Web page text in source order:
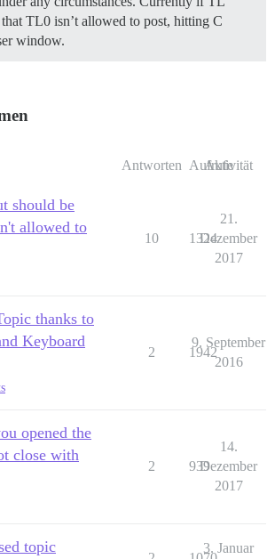
that TL0 isn’t allowed to post, hitting C
window.
Antworten Aufrufe
Aktivität
should be
allowed to
10 1324
21.
Dezember
2017
thanks to
Keyboard
2 1942
9. September
2016
opened the
close with
2 939
14.
Dezember
2017
topic 3. Januar